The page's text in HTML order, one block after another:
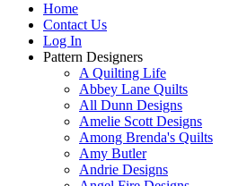
Home
Contact Us
Log In
Pattern Designers
A Quilting Life
Abbey Lane Quilts
All Dunn Designs
Amelie Scott Designs
Among Brenda's Quilts
Amy Butler
Andrie Designs